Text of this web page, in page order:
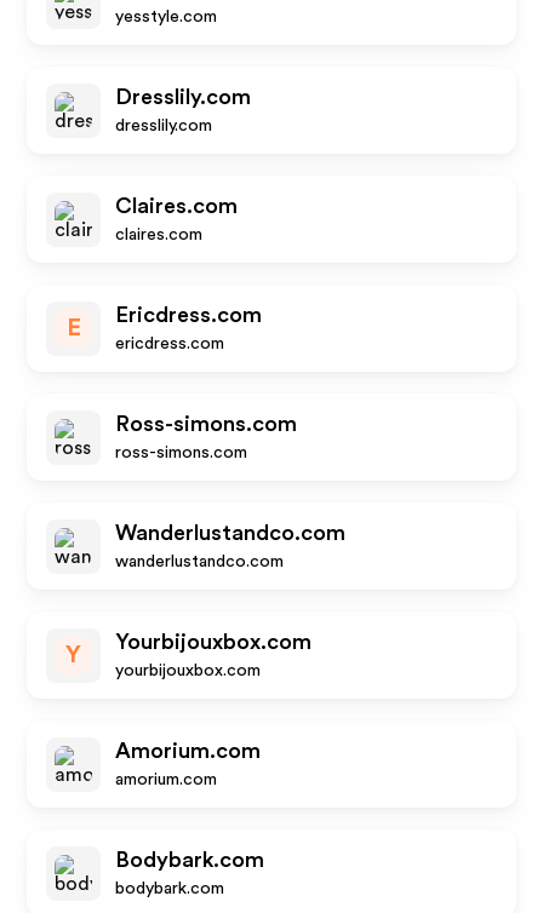
yesstyle.com
Dresslily.com
dresslily.com
Claires.com
claires.com
E
Ericdress.com
ericdress.com
Ross-simons.com
ross-simons.com
Wanderlustandco.com
wanderlustandco.com
Y
Yourbijouxbox.com
yourbijouxbox.com
Amorium.com
amorium.com
Bodybark.com
bodybark.com